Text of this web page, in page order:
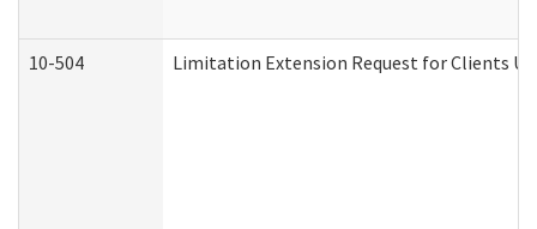
10-504 Limitation Extension Request for Clients